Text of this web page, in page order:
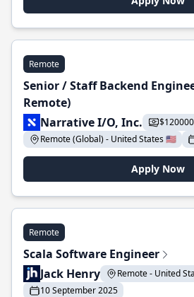
Remote
Senior / Staff Backend
Remote)
Narrative I/O, Inc.
Remote (Global) - United States 🇺🇸
Apply Now
Remote
Scala Software Engineer
Jack Henry
Remote - United
10 September 2025